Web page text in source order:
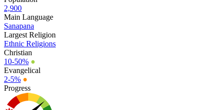
2,900
Main Language
Sanapana
Largest Religion
Ethnic Religions
Christian
10-50% ●
Evangelical
2-5% ●
Progress